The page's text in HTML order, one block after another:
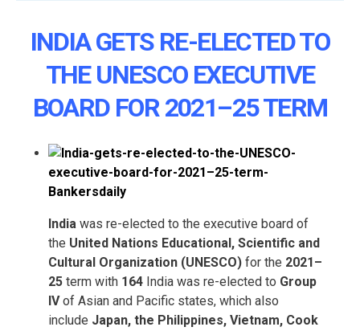
INDIA GETS RE-ELECTED TO
THE UNESCO EXECUTIVE
BOARD FOR 2021–25 TERM
India was re-elected to the executive board of
the United Nations Educational, Scientific and
Cultural Organization (UNESCO) for the 2021–
25 term with 164 India was re-elected to Group
IVof Asian and Pacific states, which also
include Japan, the Philippines, Vietnam, Cook